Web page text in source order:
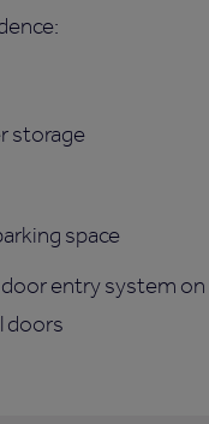
storage
space
entry system on
doors